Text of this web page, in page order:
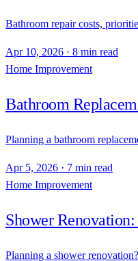
Bathroom repair costs,
Apr 10, 2026 · 8 min read
Home Improvement
Bathroom
Planning a bathroom
Apr 5, 2026 · 7 min read
Home Improvement
Shower
Planning a shower